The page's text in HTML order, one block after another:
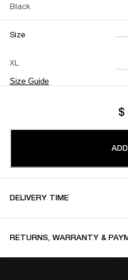
Black
Size
XL
Size Guide
$
DELIVERY TIME
RETURNS, WARRANTY &